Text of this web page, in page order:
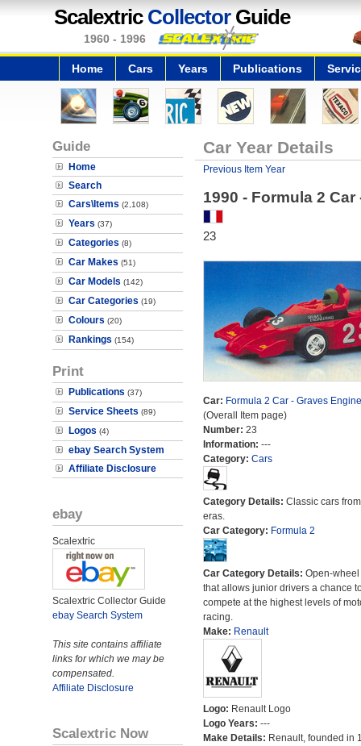
Scalextric CollectorGuide
1960 - 1996
Home Cars Years Publications
Guide
Home
Search
Cars\Items (2,108)
Years (37)
Categories (8)
Car Makes (51)
Car Models (142)
Car Categories (19)
Colours (20)
Rankings (154)
Print
Publications (37)
Service Sheets (89)
Logos (4)
ebay Search System
Affiliate Disclosure
ebay
Scalextric
Scalextric Collector Guide
ebay Search System
This site contains affiliate
links for which we may be
compensated.
Affiliate Disclosure
Scalextric Now
Car Year Details
Previous Item Year
1990 - Formula 2
23
Car: Formula 2 Car - Graves
(Overall Item page)
Number: 23
Information: ---
Category: Cars
Category Details: Classic cars
eras.
Car Category: Formula 2
Car Category Details: Open-
that allows junior drivers a chance
compete at the highest levels of
racing.
Make: Renault
Logo: Renault Logo
Logo Years: ---
Make Details: Renault, founded in